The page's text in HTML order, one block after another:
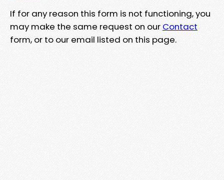
If for any reason this form is not functioning, you
may make the same request on our Contact
form, or to our email listed on this page.